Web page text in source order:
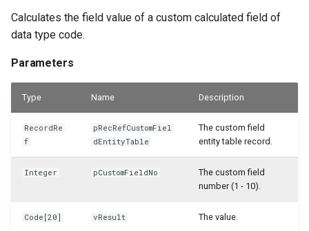
WSB_CFHeadlinePart
WSB_CFHeadlineTranslations
WSB_CFHeadlineUserGroupsPart
Calculates the field value of a custom calculated field of
data type code.
Parameters
Type Name Description
RecordRe
f
pRecRefCustomFiel
dEntityTable
The custom field
entity table record.
Integer pCustomFieldNo
The custom field
number (1 - 10).
Code[20] vResult The value.